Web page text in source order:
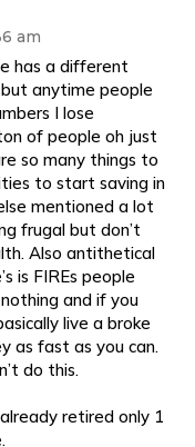
am
has a different
anytime people
I lose
of people oh just
so many things to
to start saving in
mentioned a lot
frugal but don’t
Also antithetical
is FIREs people
and if you
live a broke
as fast as you can.
do this.
retired only 1